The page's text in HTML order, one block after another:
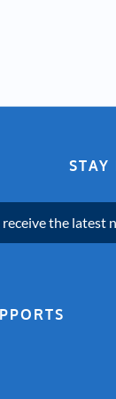
STAY
receive the latest